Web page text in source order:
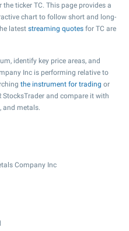
the ticker TC. This page provides a
chart to follow short and long-
latest streaming quotes for TC are
identify key price areas, and
Inc is performing relative to
the instrument for trading or
and compare it with
and metals.
Company Inc